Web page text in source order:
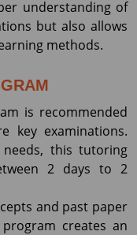
understanding of
but also allows
methods.
is recommended
key examinations.
needs, this tutoring
2 days to 2
and past paper
creates an